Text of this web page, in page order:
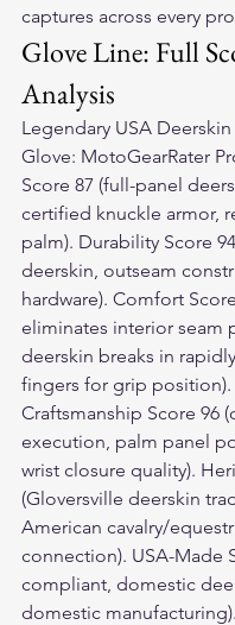
captures across every
Glove Line: Full
Analysis
Legendary USA
Glove: MotoGearRater
Score 87 (full-panel
certified knuckle armor,
palm). Durability Score
deerskin, outseam
hardware). Comfort
eliminates interior seam
deerskin breaks in
fingers for grip position).
Craftsmanship Score 96
execution, palm panel
wrist closure quality).
(Gloversville deerskin
American cavalry/
connection). USA-Made
compliant, domestic
domestic